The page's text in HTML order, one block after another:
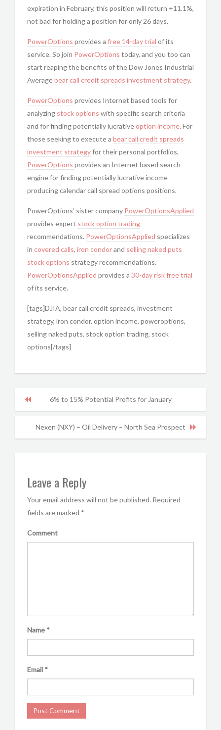
expiration in February, this position will return +11.1%,
not bad for holding a position for only 26 days.
PowerOptions provides a free 14-day trial of its
service. So join PowerOptions today, and you too can
start reaping the benefits of the Dow Jones Industrial
Averagebear call credit spreads investment strategy.
PowerOptions provides Internet based tools for
analyzing stock options with specific search criteria
and for finding potentially lucrativeoption income. For
those seeking to execute a bear call credit spreads
investment strategyfor their personal portfolios,
PowerOptions provides an Internet based search
engine for finding potentially lucrative income
producing calendar call spread options positions.
PowerOptions’ sister company PowerOptionsApplied
provides expert stock option trading
recommendations. PowerOptionsApplied specializes
in covered calls, iron condorand selling naked puts
stock options strategy recommendations.
PowerOptionsApplied provides a 30-day risk free trial
of its service.
[tags]DJIA, bear call credit spreads, investment
strategy, iron condor, option income, poweroptions,
selling naked puts, stock option trading, stock
options[/tags]
6% to 15% Potential Profits for January
Nexen (NXY) – Oil Delivery – North Sea Prospect
Leave a Reply
Your email address will not be published. Required
fields are marked *
Comment
Name *
Email *